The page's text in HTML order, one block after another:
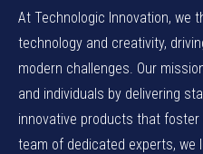
At Technologic Innovation, we
technology and creativity,
modern challenges. Our
and individuals by delivering
innovative products that
team of dedicated experts, we